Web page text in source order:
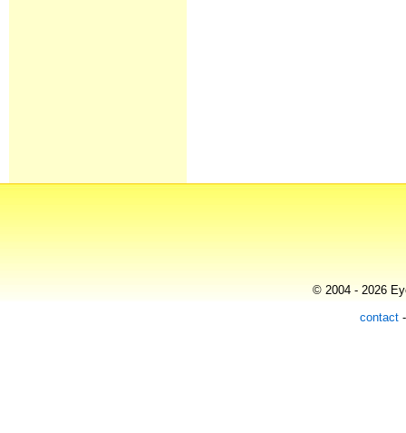
© 2004 - 2026
contact